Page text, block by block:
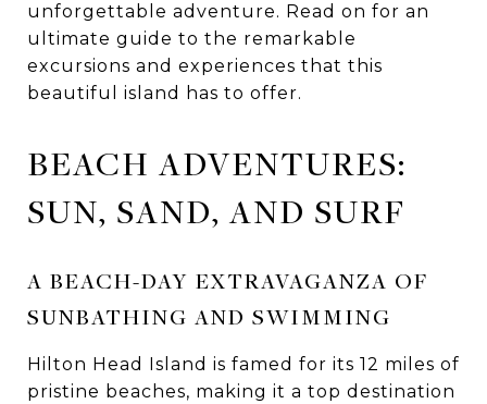
unforgettable adventure. Read on for an
ultimate guide to the remarkable
excursions and experiences that this
beautiful island has to offer.
BEACH ADVENTURES:
SUN, SAND, AND SURF
A BEACH-DAY EXTRAVAGANZA OF
SUNBATHING AND SWIMMING
Hilton Head Island is famed for its 12 miles of
pristine beaches, making it a top destination